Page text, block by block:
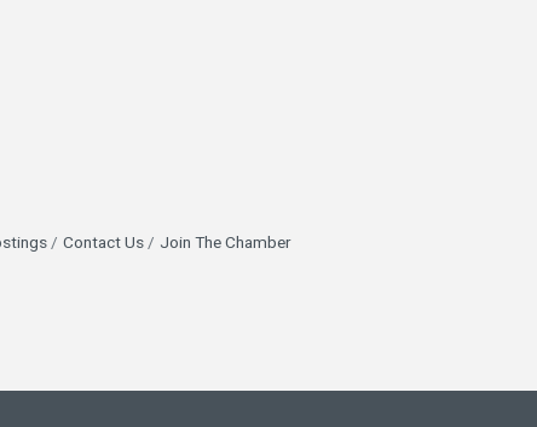
Contact Us Join The Chamber